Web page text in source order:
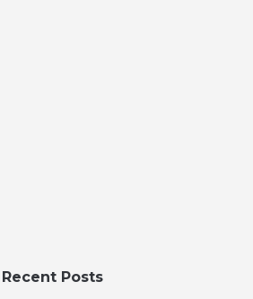
Recent Posts